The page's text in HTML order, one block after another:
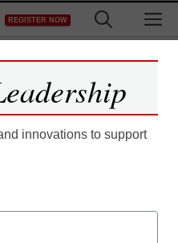
REGISTER NOW
innovations to support